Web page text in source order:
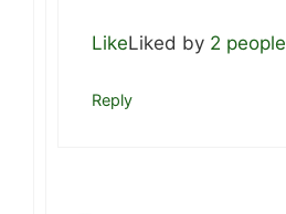
LikeLiked by 2 people
Reply